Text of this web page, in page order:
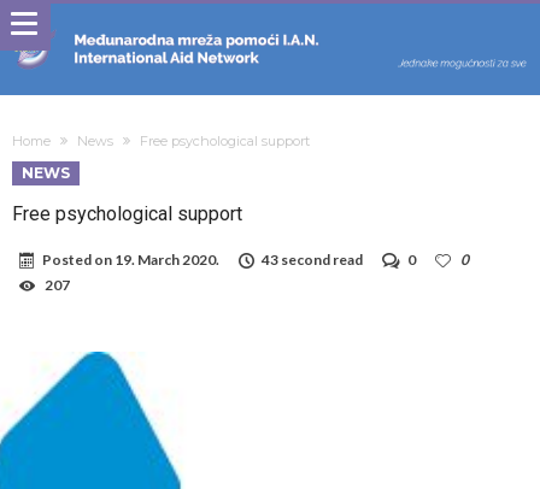
Home News Free psychological support
NEWS
Free psychological support
Posted on 19. March 2020. 43 second read 0
0
207